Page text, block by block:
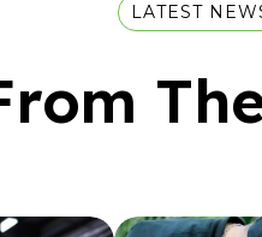
LATEST